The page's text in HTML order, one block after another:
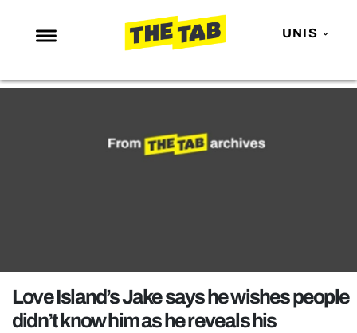
UNIS
NEWS
POLITICS
OPINION
Love Island’s Jake says he wishes people
didn’t know him as he reveals his